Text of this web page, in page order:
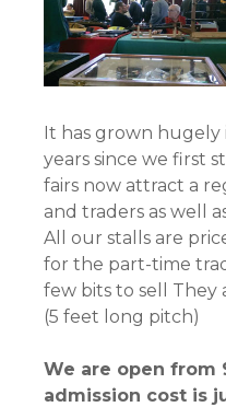
It has grown
years since we first
fairs now attract a
and traders as well
All our stalls are
for the part-time
few bits to sell They
(5 feet long pitch)
We are open from
admission cost is